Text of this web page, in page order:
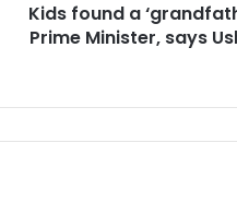
Kids found a
Prime Minister, says